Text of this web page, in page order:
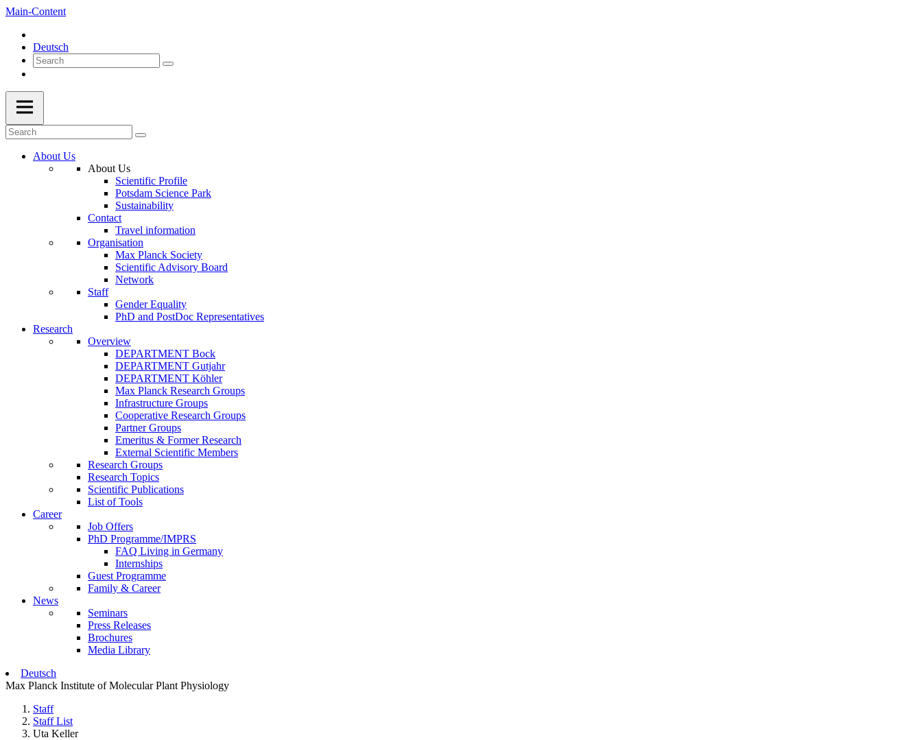
Main-Content
Deutsch
About Us
About Us
Scientific Profile
Potsdam Science Park
Sustainability
Contact
Travel information
Organisation
Max Planck Society
Scientific Advisory Board
Network
Staff
Gender Equality
PhD and PostDoc Representatives
Research
Overview
DEPARTMENT Bock
DEPARTMENT Gutjahr
DEPARTMENT Köhler
Max Planck Research Groups
Infrastructure Groups
Cooperative Research Groups
Partner Groups
Emeritus & Former Research
External Scientific Members
Research Groups
Research Topics
Scientific Publications
List of Tools
Career
Job Offers
PhD Programme/IMPRS
FAQ Living in Germany
Internships
Guest Programme
Family & Career
News
Seminars
Press Releases
Brochures
Media Library
Deutsch
Max Planck Institute of Molecular Plant Physiology
Staff
Staff List
Uta Keller